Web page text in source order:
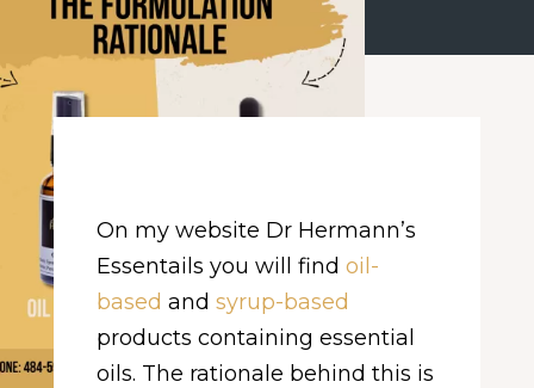
On my website Dr Hermann’s
Essentails you will find oil-
based and syrup-based
products containing essential
oils. The rationale behind this is